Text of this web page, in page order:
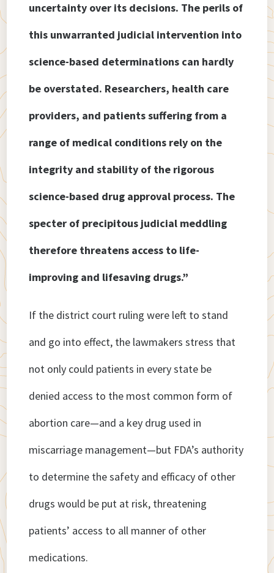
uncertainty over its decisions. The perils of
this unwarranted judicial intervention into
science-based determinations can hardly
be overstated. Researchers, health care
providers, and patients suffering from a
range of medical conditions rely on the
integrity and stability of the rigorous
science-based drug approval process. The
specter of precipitous judicial meddling
therefore threatens access to life-
improving and lifesaving drugs.”
If the district court ruling were left to stand
and go into effect, the lawmakers stress that
not only could patients in every state be
denied access to the most common form of
abortion care—and a key drug used in
miscarriage management—but FDA’s authority
to determine the safety and efficacy of other
drugs would be put at risk, threatening
patients’ access to all manner of other
medications.